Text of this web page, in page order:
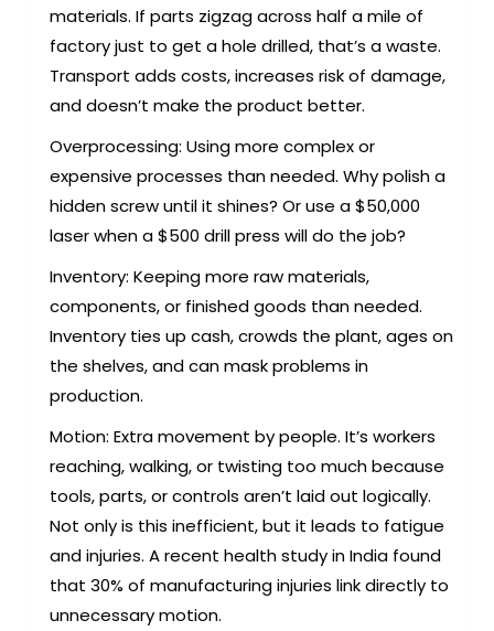
materials. If parts zigzag across half a mile of
factory just to get a hole drilled, that’s a waste.
Transport adds costs, increases risk of damage,
and doesn’t make the product better.
Overprocessing: Using more complex or
expensive processes than needed. Why polish a
hidden screw until it shines? Or use a $50,000
laser when a $500 drill press will do the job?
Inventory: Keeping more raw materials,
components, or finished goods than needed.
Inventory ties up cash, crowds the plant, ages on
the shelves, and can mask problems in
production.
Motion: Extra movement by people. It’s workers
reaching, walking, or twisting too much because
tools, parts, or controls aren’t laid out logically.
Not only is this inefficient, but it leads to fatigue
and injuries. A recent health study in India found
that 30% of manufacturing injuries link directly to
unnecessary motion.